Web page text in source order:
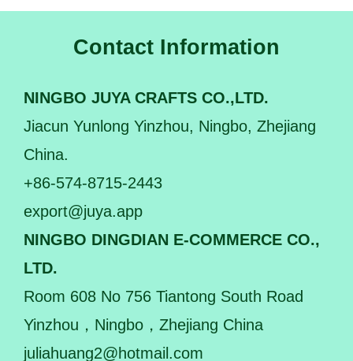
Contact Information
NINGBO JUYA CRAFTS CO.,LTD.
Jiacun Yunlong Yinzhou, Ningbo, Zhejiang
China.
+86-574-8715-2443
export@juya.app
NINGBO DINGDIAN E-COMMERCE CO.,
LTD.
Room 608 No 756 Tiantong South Road
Yinzhou，Ningbo，Zhejiang China
juliahuang2@hotmail.com